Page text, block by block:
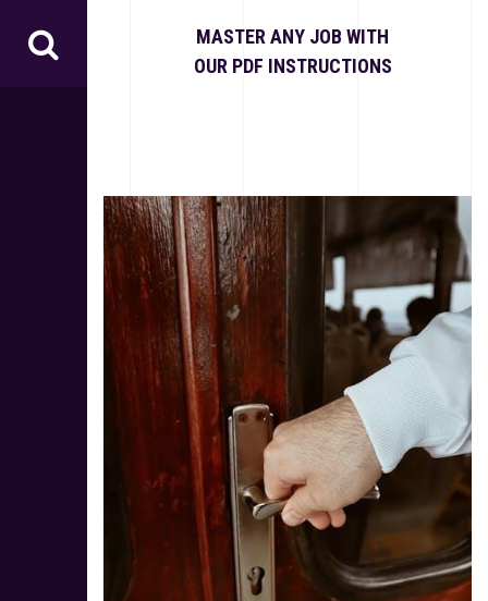
MASTER ANY JOB WITH
OUR PDF INSTRUCTIONS